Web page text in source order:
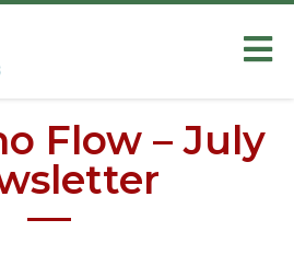
Flow – July